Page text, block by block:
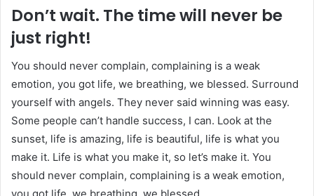
Don’t wait. The time will never be
just right!
You should never complain, complaining is a weak
emotion, you got life, we breathing, we blessed. Surround
yourself with angels. They never said winning was easy.
Some people can’t handle success, I can. Look at the
sunset, life is amazing, life is beautiful, life is what you
make it. Life is what you make it, so let’s make it. You
should never complain, complaining is a weak emotion,